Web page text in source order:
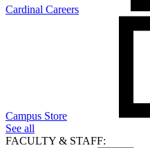
Cardinal Careers
Campus Store
See all
FACULTY & STAFF: